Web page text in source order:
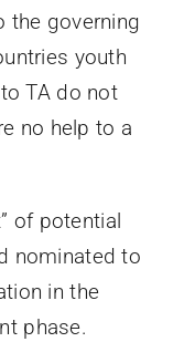
the governing
youth
TA do not
no help to a
of potential
nominated to
in the
phase.